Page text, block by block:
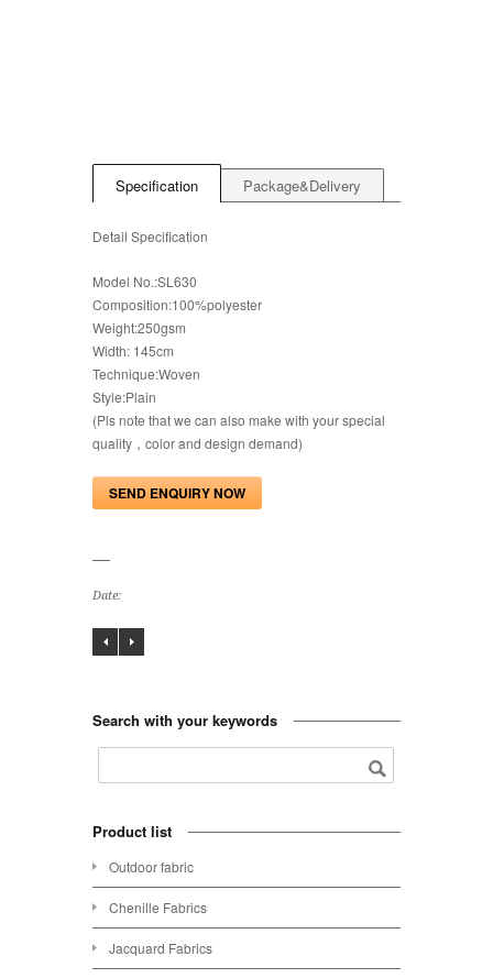
Specification Package&Delivery
Detail Specification
Model No.:SL630
Composition:100%polyester
Weight:250gsm
Width: 145cm
Technique:Woven
Style:Plain
(Pls note that we can also make with your special
quality，color and design demand)
SEND ENQUIRY NOW
Date:
Search with your keywords
Product list
Outdoor fabric
Chenille Fabrics
Jacquard Fabrics